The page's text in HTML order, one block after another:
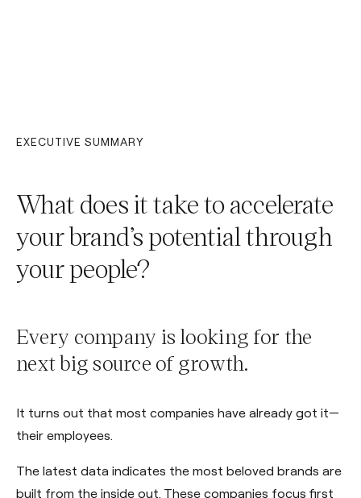
EXECUTIVE SUMMARY
What does it take to accelerate
your brand’s potential through
your people?
Every company is looking for the
next big source of growth.
It turns out that most companies have already got it—
their employees.
The latest data indicates the most beloved brands are
built from the inside out. These companies focus first